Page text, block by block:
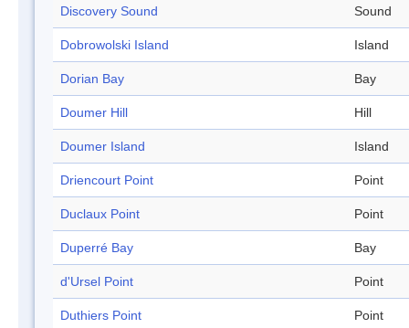
Discovery Sound Sound
Dobrowolski Island Island
Dorian Bay Bay
Doumer Hill Hill
Doumer Island Island
Driencourt Point Point
Duclaux Point Point
Duperré Bay Bay
d'Ursel Point Point
Duthiers Point Point